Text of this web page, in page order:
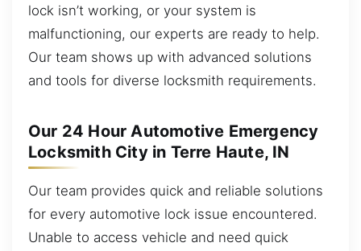
lock isn’t working, or your system is
malfunctioning, our experts are ready to help.
Our team shows up with advanced solutions
and tools for diverse locksmith requirements.
Our 24 Hour Automotive Emergency
Locksmith City in Terre Haute, IN
Our team provides quick and reliable solutions
for every automotive lock issue encountered.
Unable to access vehicle and need quick